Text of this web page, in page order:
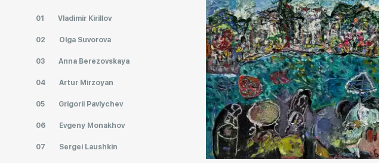
01 Vladimir Kirillov
02 Olga Suvorova
03 Anna Berezovskaya
04 Artur Mirzoyan
05 Grigorii Pavlychev
06 Evgeny Monakhov
07 Sergei Laushkin
Домен: rakovgallery.com